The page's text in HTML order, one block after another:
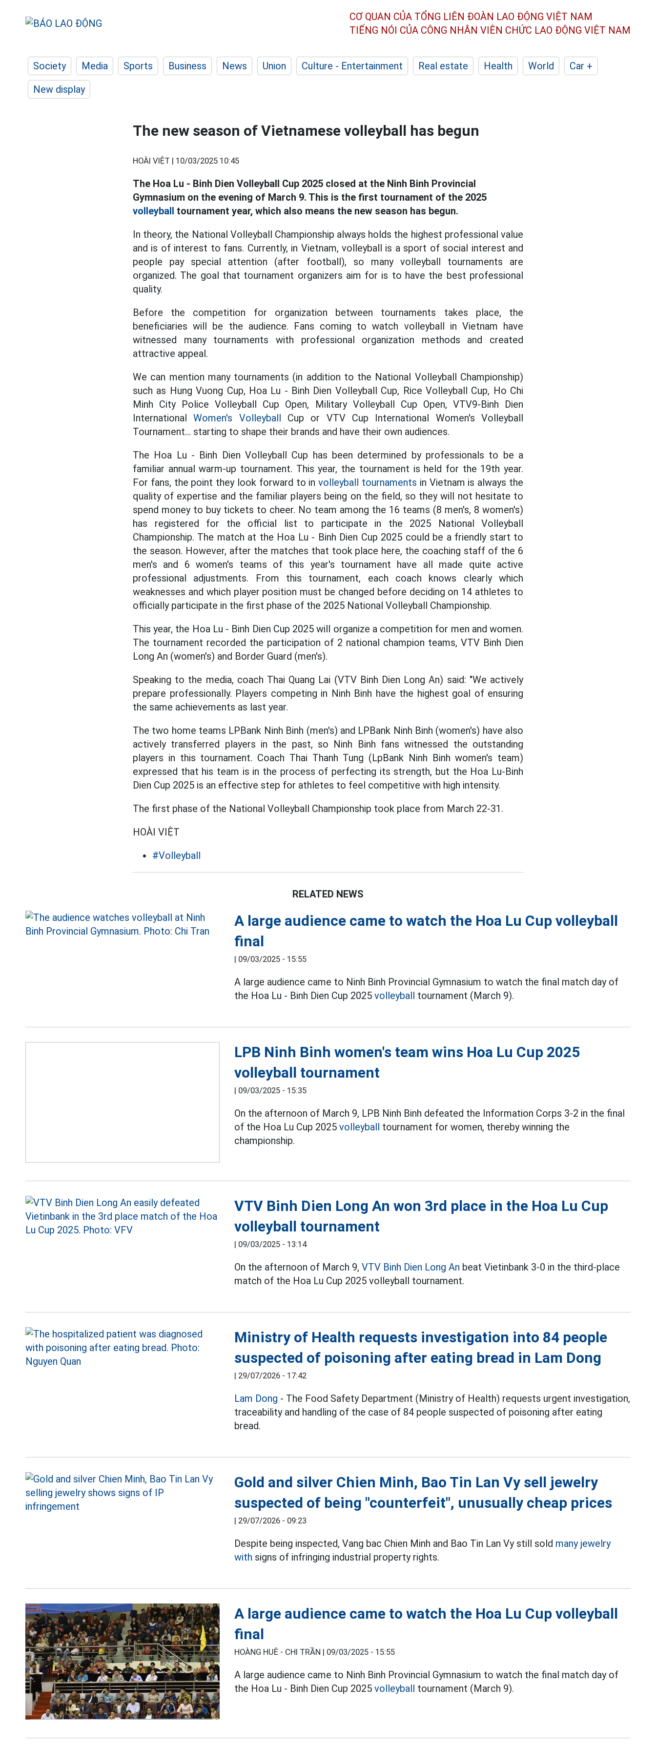
CƠ QUAN CỦA TỔNG LIÊN ĐOÀN LAO ĐỘNG VIỆT NAM
TIẾNG NÓI CỦA CÔNG NHÂN VIÊN CHỨC LAO ĐỘNG VIỆT NAM
Society Media Sports Business News Union Culture - Entertainment Real estate Health World
Car +
New display
The new season of Vietnamese volleyball has begun
HOÀI VIỆT | 10/03/2025 10:45
The Hoa Lu - Binh Dien Volleyball Cup 2025 closed at the Ninh Binh Provincial
Gymnasium on the evening of March 9. This is the first tournament of the 2025
volleyball tournament year, which also means the new season has begun.
In theory, the National Volleyball Championship always holds the highest professional value
and is of interest to fans. Currently, in Vietnam, volleyball is a sport of social interest and
people pay special attention (after football), so many volleyball tournaments are
organized. The goal that tournament organizers aim for is to have the best professional
quality.
Before the competition for organization between tournaments takes place, the
beneficiaries will be the audience. Fans coming to watch volleyball in Vietnam have
witnessed many tournaments with professional organization methods and created
attractive appeal.
We can mention many tournaments (in addition to the National Volleyball Championship)
such as Hung Vuong Cup, Hoa Lu - Binh Dien Volleyball Cup, Rice Volleyball Cup, Ho Chi
Minh City Police Volleyball Cup Open, Military Volleyball Cup Open, VTV9-Binh Dien
InternationalWomen's Volleyball Cup or VTV Cup International Women's Volleyball
Tournament... starting to shape their brands and have their own audiences.
The Hoa Lu - Binh Dien Volleyball Cup has been determined by professionals to be a
familiar annual warm-up tournament. This year, the tournament is held for the 19th year.
For fans, the point they look forward to involleyball tournaments in Vietnam is always the
quality of expertise and the familiar players being on the field, so they will not hesitate to
spend money to buy tickets to cheer. No team among the 16 teams (8 men's, 8 women's)
has registered for the official list to participate in the 2025 National Volleyball
Championship. The match at the Hoa Lu - Binh Dien Cup 2025 could be a friendly start to
the season. However, after the matches that took place here, the coaching staff of the 6
men's and 6 women's teams of this year's tournament have all made quite active
professional adjustments. From this tournament, each coach knows clearly which
weaknesses and which player position must be changed before deciding on 14 athletes to
officially participate in the first phase of the 2025 National Volleyball Championship.
This year, the Hoa Lu - Binh Dien Cup 2025 will organize a competition for men and women.
The tournament recorded the participation of 2 national champion teams, VTV Binh Dien
Long An (women's) and Border Guard (men's).
Speaking to the media, coach Thai Quang Lai (VTV Binh Dien Long An) said: "We actively
prepare professionally. Players competing in Ninh Binh have the highest goal of ensuring
the same achievements as last year.
The two home teams LPBank Ninh Binh (men's) and LPBank Ninh Binh (women's) have also
actively transferred players in the past, so Ninh Binh fans witnessed the outstanding
players in this tournament. Coach Thai Thanh Tung (LpBank Ninh Binh women's team)
expressed that his team is in the process of perfecting its strength, but the Hoa Lu-Binh
Dien Cup 2025 is an effective step for athletes to feel competitive with high intensity.
The first phase of the National Volleyball Championship took place from March 22-31.
HOÀI VIỆT
#Volleyball
RELATED NEWS
A large audience came to watch the Hoa Lu Cup volleyball
final
| 09/03/2025 - 15:55
A large audience came to Ninh Binh Provincial Gymnasium to watch the final match day of
the Hoa Lu - Binh Dien Cup 2025volleyball tournament (March 9).
LPB Ninh Binh women's team wins Hoa Lu Cup 2025
volleyball tournament
| 09/03/2025 - 15:35
On the afternoon of March 9, LPB Ninh Binh defeated the Information Corps 3-2 in the final
of the Hoa Lu Cup 2025volleyball tournament for women, thereby winning the
championship.
VTV Binh Dien Long An won 3rd place in the Hoa Lu Cup
volleyball tournament
| 09/03/2025 - 13:14
On the afternoon of March 9,VTV Binh Dien Long An beat Vietinbank 3-0 in the third-place
match of the Hoa Lu Cup 2025 volleyball tournament.
Ministry of Health requests investigation into 84 people
suspected of poisoning after eating bread in Lam Dong
| 29/07/2026 - 17:42
Lam Dong - The Food Safety Department (Ministry of Health) requests urgent investigation,
traceability and handling of the case of 84 people suspected of poisoning after eating
bread.
Gold and silver Chien Minh, Bao Tin Lan Vy sell jewelry
suspected of being "counterfeit", unusually cheap prices
| 29/07/2026 - 09:23
Despite being inspected, Vang bac Chien Minh and Bao Tin Lan Vy still sold many jewelry
with signs of infringing industrial property rights.
A large audience came to watch the Hoa Lu Cup volleyball
final
HOÀNG HUÊ - CHI TRẦN | 09/03/2025 - 15:55
A large audience came to Ninh Binh Provincial Gymnasium to watch the final match day of
the Hoa Lu - Binh Dien Cup 2025volleyball tournament (March 9).